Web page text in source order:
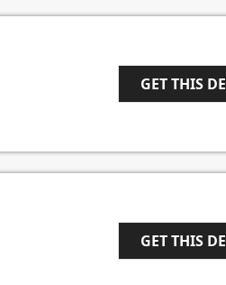
GET THIS
GET THIS